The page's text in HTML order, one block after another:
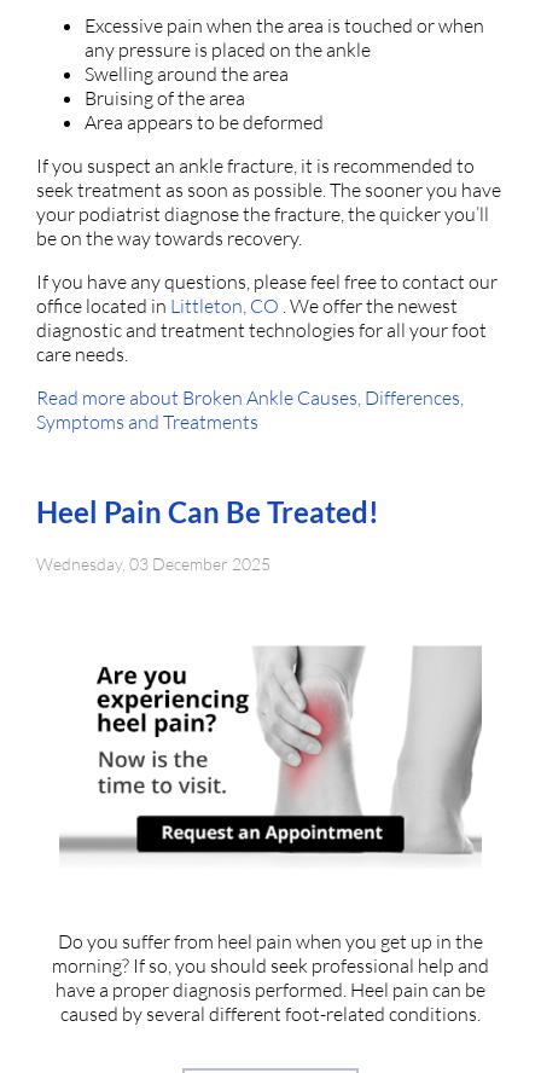
Excessive pain when the area is touched or when
any pressure is placed on the ankle
Swelling around the area
Bruising of the area
Area appears to be deformed
If you suspect an ankle fracture, it is recommended to
seek treatment as soon as possible. The sooner you have
your podiatrist diagnose the fracture, the quicker you’ll
be on the way towards recovery.
If you have any questions, please feel free to contact our
office located in Littleton, CO . We offer the newest
diagnostic and treatment technologies for all your foot
care needs.
Read more about Broken Ankle Causes, Differences,
Symptoms and Treatments
Heel Pain Can Be Treated!
Wednesday, 03 December 2025
Do you suffer from heel pain when you get up in the
morning? If so, you should seek professional help and
have a proper diagnosis performed. Heel pain can be
caused by several different foot-related conditions.